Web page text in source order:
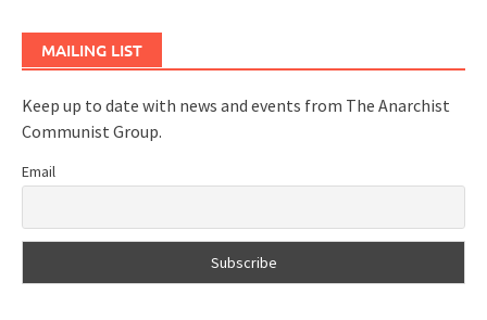
MAILING LIST
Keep up to date with news and events from The Anarchist
Communist Group.
Email